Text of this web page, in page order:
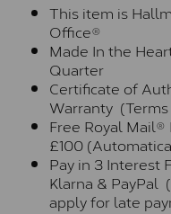
This item is
Office®
Made In the
Quarter
Certificate of
Warranty
Free Royal
£100
Pay in 3 Interest
Klarna & PayPal
apply for late